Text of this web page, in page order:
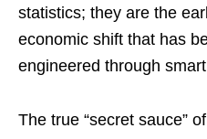
statistics; they are the
economic shift that has
engineered through
The true “secret sauce”